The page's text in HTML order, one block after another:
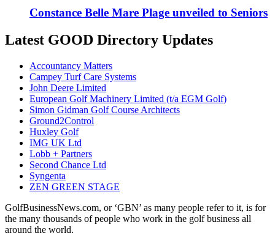
Constance Belle Mare Plage unveiled to Seniors
Latest GOOD Directory Updates
Accountancy Matters
Campey Turf Care Systems
John Deere Limited
European Golf Machinery Limited (t/a EGM Golf)
Simon Gidman Golf Course Architects
Ground2Control
Huxley Golf
IMG UK Ltd
Lobb + Partners
Second Chance Ltd
Syngenta
ZEN GREEN STAGE
GolfBusinessNews.com, or ‘GBN’ as many people refer to it, is for
the many thousands of people who work in the golf business all
around the world.